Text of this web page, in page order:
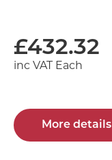
£432.32
inc VAT Each
More details